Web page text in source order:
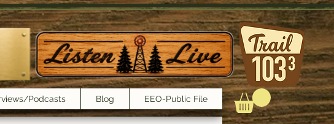
Podcasts Blog EEO-Public File